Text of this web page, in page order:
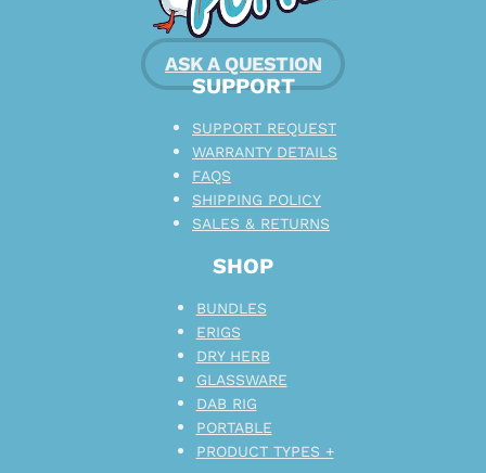
ASK A QUESTION
SHOP
BUNDLES
ERIGS
DRY HERB
GLASSWARE
DAB RIG
PORTABLE
PRODUCT TYPES +
SUPPORT
SUPPORT REQUEST
WARRANTY DETAILS
FAQS
SHIPPING POLICY
SALES & RETURNS